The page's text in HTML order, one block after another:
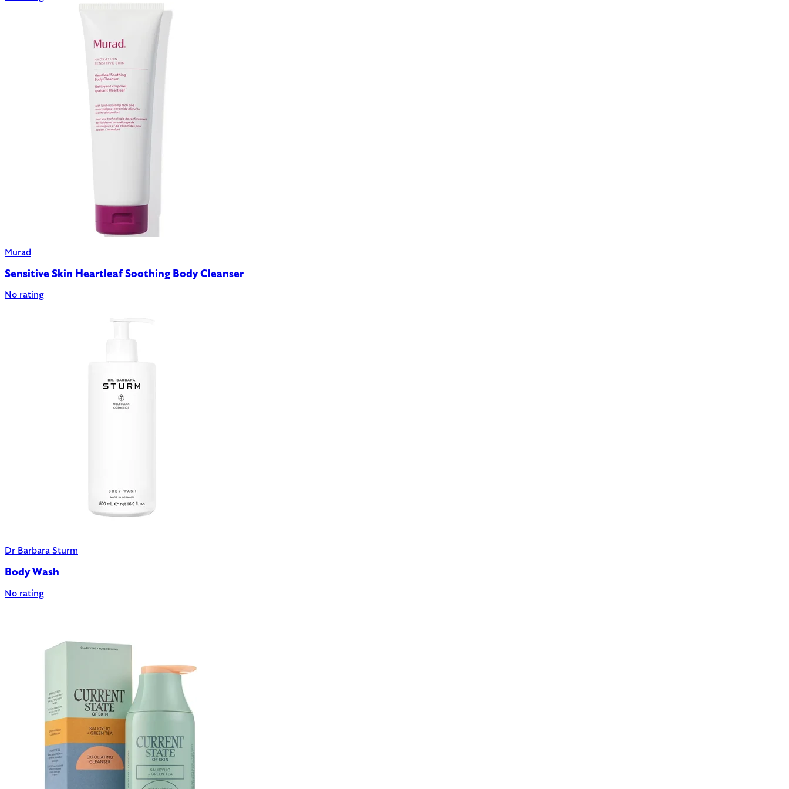
Murad
Sensitive Skin Heartleaf Soothing Body Cleanser
No rating
Dr Barbara Sturm
Body Wash
No rating